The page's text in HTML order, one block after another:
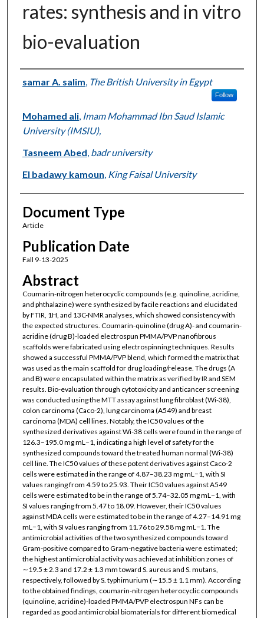
rates: synthesis and in vitro
bio-evaluation
Authors
samar A. salim The British University in Egypt
Follow
Mohamed ali, Imam Mohammad Ibn Saud Islamic
University (IMSIU),
Tasneem Abed badr university
El badawy kamoun King Faisal University
Document Type
Article
Publication Date
Fall 9-13-2025
Abstract
Coumarin-nitrogen heterocyclic compounds (e.g. quinoline, acridine,
and phthalazine) were synthesized by facile reactions and elucidated
by FTIR, 1H, and 13C-NMR analyses, which showed consistency with
the expected structures. Coumarin-quinoline (drug A)- and coumarin-
acridine (drug B)-loaded electrospun PMMA/PVP nanofibrous
scaffolds were fabricated using electrospinning techniques. Results
showed a successful PMMA/PVP blend, which formed the matrix that
was used as the main scaffold for drug loading/release. The drugs (A
and B) were encapsulated within the matrix as verified by IR and SEM
results. Bio-evaluation through cytotoxicity and anticancer screening
was conducted using the MTT assay against lung fibroblast (Wi-38),
colon carcinoma (Caco-2), lung carcinoma (A549) and breast
carcinoma (MDA) cell lines. Notably, the IC50 values of the
synthesized derivatives against Wi-38 cells were found in the range of
126.3–195.0 mg mL−1, indicating a high level of safety for the
synthesized compounds toward the treated human normal (Wi-38)
cell line. The IC50 values of these potent derivatives against Caco-2
cells were estimated in the range of 4.87–38.23 mg mL−1, with SI
values ranging from 4.59 to 25.93. Their IC50 values against A549
cells were estimated to be in the range of 5.74–32.05 mg mL−1, with
SI values ranging from 5.47 to 18.09. However, their IC50 values
against MDA cells were estimated to be in the range of 4.27–14.91 mg
mL−1, with SI values ranging from 11.76 to 29.58 mg mL−1. The
antimicrobial activities of the two synthesized compounds toward
Gram-positive compared to Gram-negative bacteria were estimated;
the highest antimicrobial activity was achieved at inhibition zones of
∼19.5 ± 2.3 and 17.2 ± 1.3 mm toward S. aureus and S. mutans,
respectively, followed by S. typhimurium (∼15.5 ± 1.1 mm). According
to the obtained findings, coumarin-nitrogen heterocyclic compounds
(quinoline, acridine)-loaded PMMA/PVP electrospun NFs can be
regarded as good antimicrobial biomaterials for different biomedical